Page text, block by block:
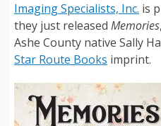
Imaging Specialists, Inc. is
they just released Memories
Ashe County native Sally
Star Route Books imprint.